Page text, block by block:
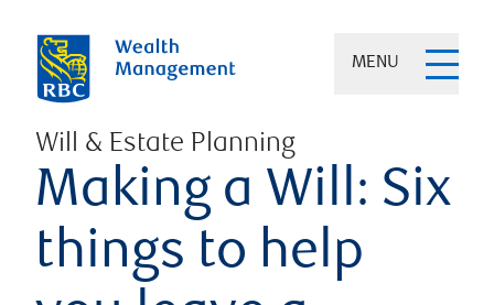
MENU
Will & Estate Planning
Making a Will: Six
things to help